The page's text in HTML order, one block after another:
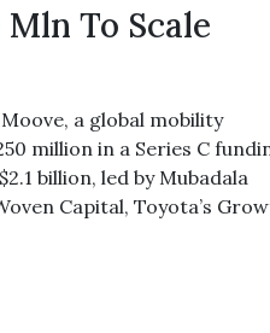
Mln To Scale
a global mobility
million in a Series C
billion, led by Mubadala
Capital, Toyota’s